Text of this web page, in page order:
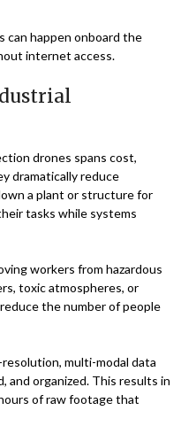
can happen onboard the
internet access.
drones spans cost,
dramatically reduce
a plant or structure for
tasks while systems
workers from hazardous
toxic atmospheres, or
the number of people
multi-modal data
and organized. This results in
of raw footage that